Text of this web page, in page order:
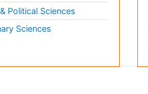
Political Sciences
Sciences